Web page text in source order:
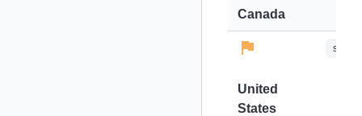
Canada
United
States